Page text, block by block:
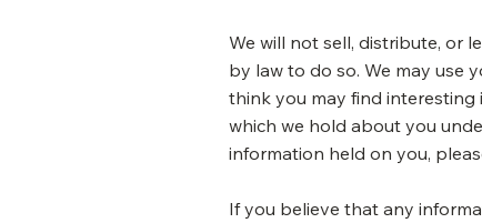
We will not sell, distribute, or
by law to do so. We may use
think you may find
which we hold about you
information held on you,
​If you believe that any